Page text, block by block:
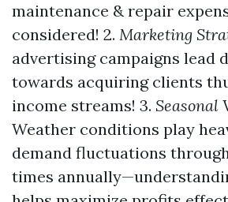
maintenance & repair
considered! 2. Marketing
advertising campaigns lead
towards acquiring clients
income streams! 3. Seasonal
Weather conditions play
demand fluctuations
times